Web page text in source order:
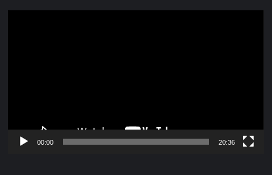
00:00 20:36